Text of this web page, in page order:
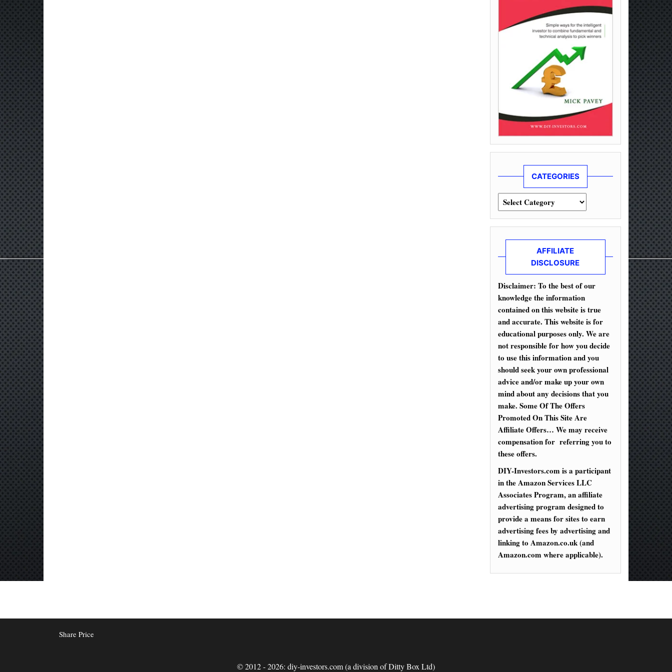
CATEGORIES
Categories
AFFILIATE
DISCLOSURE
Disclaimer: To the best of our
knowledge the information
contained on this website is true
and accurate. This website is for
educational purposes only. We are
not responsible for how you decide
to use this information and you
should seek your own professional
advice and/or make up your own
mind about any decisions that you
make. Some Of The Offers
Promoted On This Site Are
Affiliate Offers… We may receive
compensation for referring you to
these offers.
DIY-Investors.com is a participant
in the Amazon Services LLC
Associates Program, an affiliate
advertising program designed to
provide a means for sites to earn
advertising fees by advertising and
linking to Amazon.co.uk (and
Amazon.com where applicable).
Share Price
© 2012 - 2026: diy-investors.com (a division of Ditty Box Ltd)